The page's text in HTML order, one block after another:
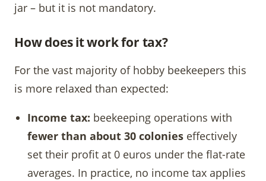
jar – but it is not mandatory.
How does it work for tax?
For the vast majority of hobby beekeepers this
is more relaxed than expected:
Income tax: beekeeping operations with
fewer than about 30 colonies effectively
set their profit at 0 euros under the flat-rate
averages. In practice, no income tax applies